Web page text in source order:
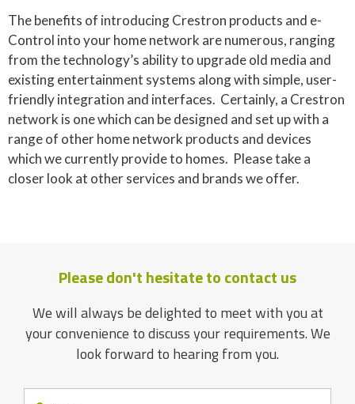
The benefits of introducing Crestron products and e-
Control into your home network are numerous, ranging
from the technology’s ability to upgrade old media and
existing entertainment systems along with simple, user-
friendly integration and interfaces. Certainly, a Crestron
network is one which can be designed and set up with a
range of other home network products and devices
which we currently provide to homes. Please take a
closer look at other services and brands we offer.
Please don't hesitate to contact us
We will always be delighted to meet with you at
your convenience to discuss your requirements. We
look forward to hearing from you.